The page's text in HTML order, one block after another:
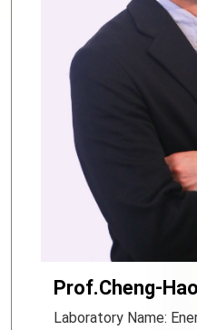
Prof.Cheng-
Laboratory Name: